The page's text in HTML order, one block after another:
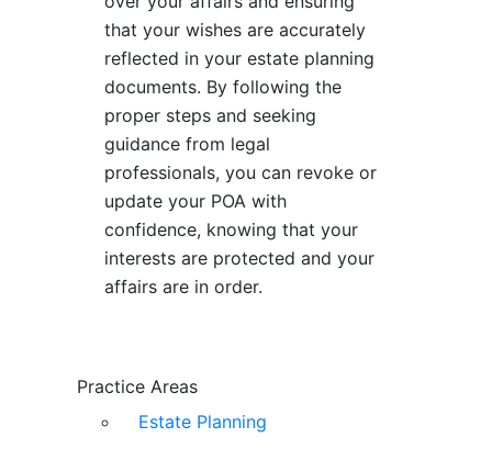
that your wishes are accurately
reflected in your estate planning
documents. By following the
proper steps and seeking
guidance from legal
professionals, you can revoke or
update your POA with
confidence, knowing that your
interests are protected and your
affairs are in order.
Practice Areas
Estate Planning